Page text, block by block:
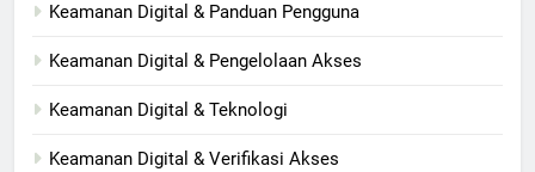
Keamanan Digital & Panduan Pengguna
Keamanan Digital & Pengelolaan Akses
Keamanan Digital & Teknologi
Keamanan Digital & Verifikasi Akses